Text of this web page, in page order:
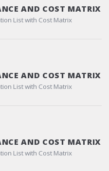
AND COST MATRIX
List with Cost Matrix
AND COST MATRIX
List with Cost Matrix
AND COST MATRIX
List with Cost Matrix